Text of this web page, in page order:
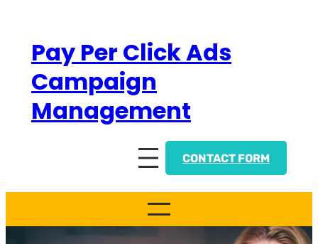
contentPay Per Click Ads
Campaign
Management
CONTACT FORM